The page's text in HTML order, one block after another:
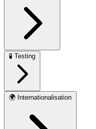
🧪 Testing
🌍 Internationalisation